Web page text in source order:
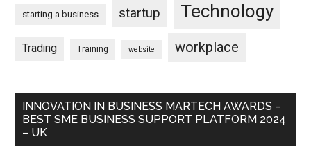
starting a business startup Technology
Trading Training website workplace
INNOVATION IN BUSINESS MARTECH AWARDS –
BEST SME BUSINESS SUPPORT PLATFORM 2024
– UK